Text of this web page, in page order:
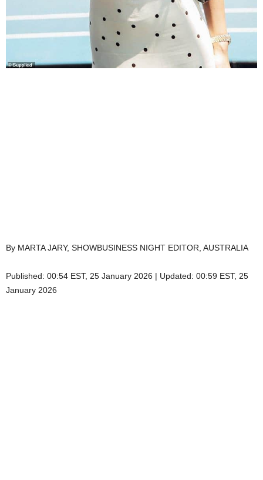
By MARTA JARY, SHOWBUSINESS NIGHT EDITOR, AUSTRALIA
Published: 00:54 EST, 25 January 2026 | Updated: 00:59 EST, 25
January 2026